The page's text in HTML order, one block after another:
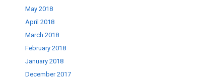
May 2018
April 2018
March 2018
February 2018
January 2018
December 2017